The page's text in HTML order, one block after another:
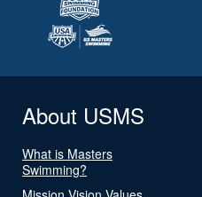
About USMS
What is Masters
Swimming?